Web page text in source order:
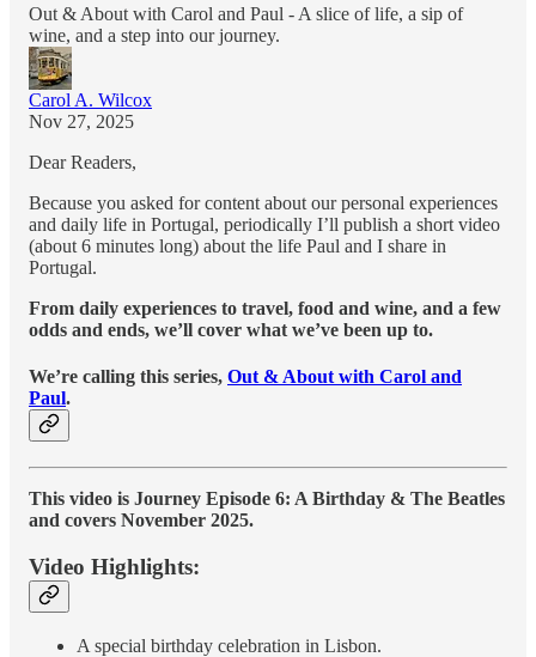
Out & About with Carol and Paul - A slice of life, a sip of
wine, and a step into our journey.
Carol A. Wilcox
Nov 27, 2025
Dear Readers,
Because you asked for content about our personal experiences
and daily life in Portugal, periodically I’ll publish a short video
(about 6 minutes long) about the life Paul and I share in
Portugal.
From daily experiences to travel, food and wine, and a few
odds and ends, we’ll cover what we’ve been up to.
We’re calling this series, Out & About with Carol and
Paul.
This video is Journey Episode 6: A Birthday & The Beatles
and covers November 2025.
Video Highlights:
A special birthday celebration in Lisbon.